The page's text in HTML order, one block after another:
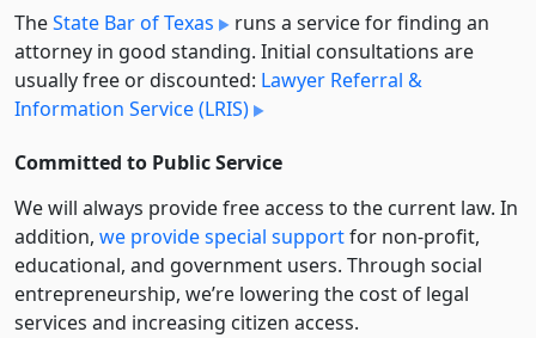
TheState Bar of Texas
runs a service for finding an
attorney in good standing. Initial consultations are
usually free or discounted: Lawyer Referral &
Information Service (LRIS)
Committed to Public Service
We will always provide free access to the current law. In
addition, we provide special supportfor non-profit,
educational, and government users. Through social
entre­pre­neurship, we’re lowering the cost of legal
services and increasing citizen access.